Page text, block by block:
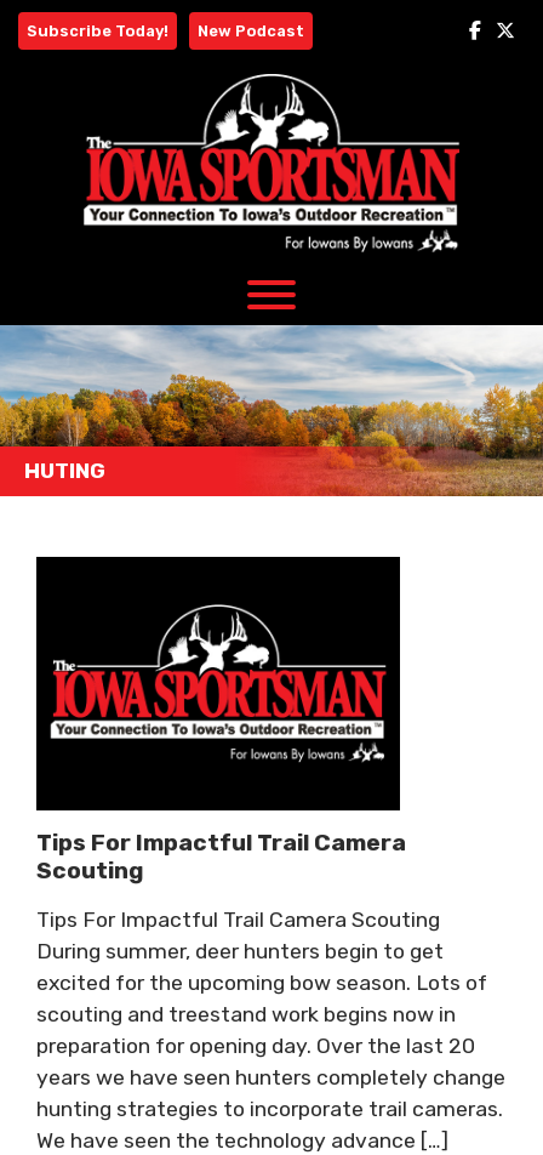
Skip
Subscribe Today! New Podcast
HUTING
Tips For Impactful Trail Camera
Scouting
Tips For Impactful Trail Camera Scouting
During summer, deer hunters begin to get
excited for the upcoming bow season. Lots of
scouting and treestand work begins now in
preparation for opening day. Over the last 20
years we have seen hunters completely change
hunting strategies to incorporate trail cameras.
We have seen the technology advance […]